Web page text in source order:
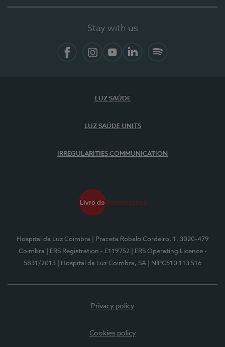
Stay with us
LUZ SAÚDE
LUZ SAÚDE UNITS
IRREGULARITIES COMMUNICATION
Hospital da Luz Coimbra
| Praceta Robalo Cordeiro, 1, 3020-479
Coimbra
| ERS Registration - E119752
| ERS Operating Licence -
5831/2013
| Hospital da Luz Coimbra, SA | NIPC510 113 516
Privacy policy
Cookies policy